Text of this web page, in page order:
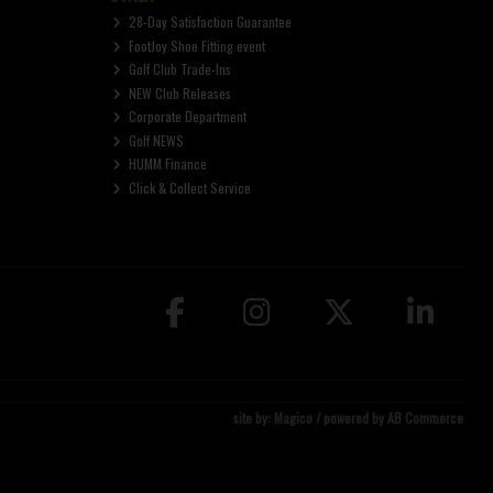
28-Day Satisfaction Guarantee
FootJoy Shoe Fitting event
Golf Club Trade-Ins
NEW Club Releases
Corporate Department
Golf NEWS
HUMM Finance
Click & Collect Service
site by: Magico / powered by AB Commerce